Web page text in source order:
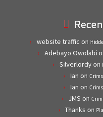
website traffic on
Adebayo Owolabi
Silverlordyon
Ian on
Ian on
JMS on
Thanks on